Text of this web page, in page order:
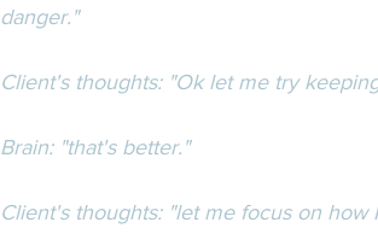
danger."
Client's thoughts: "Ok let me try
Brain: "that's better."
Client's thoughts: "let me focus on how